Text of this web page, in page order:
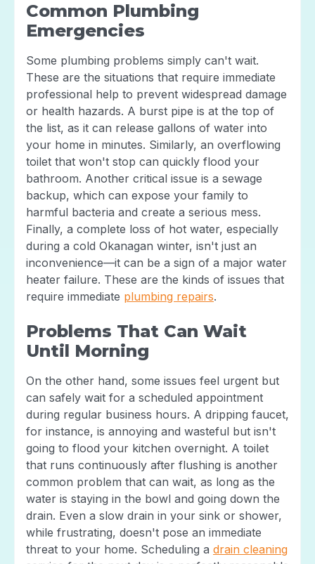
Common Plumbing
Emergencies
Some plumbing problems simply can't wait.
These are the situations that require immediate
professional help to prevent widespread damage
or health hazards. A burst pipe is at the top of
the list, as it can release gallons of water into
your home in minutes. Similarly, an overflowing
toilet that won't stop can quickly flood your
bathroom. Another critical issue is a sewage
backup, which can expose your family to
harmful bacteria and create a serious mess.
Finally, a complete loss of hot water, especially
during a cold Okanagan winter, isn't just an
inconvenience—it can be a sign of a major water
heater failure. These are the kinds of issues that
require immediate plumbing repairs.
Problems That Can Wait
Until Morning
On the other hand, some issues feel urgent but
can safely wait for a scheduled appointment
during regular business hours. A dripping faucet,
for instance, is annoying and wasteful but isn't
going to flood your kitchen overnight. A toilet
that runs continuously after flushing is another
common problem that can wait, as long as the
water is staying in the bowl and going down the
drain. Even a slow drain in your sink or shower,
while frustrating, doesn't pose an immediate
threat to your home. Scheduling a drain cleaning